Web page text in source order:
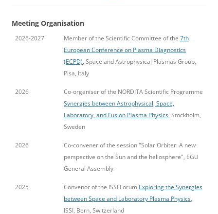
Meeting Organisation
2026-2027 Member of the Scientific Committee of the 7th
European Conference on Plasma Diagnostics
(ECPD), Space and Astrophysical Plasmas Group,
Pisa, Italy
2026
Co-organiser of the NORDITA Scientific Programme
Synergies between Astrophysical, Space,
Laboratory, and Fusion Plasma Physics, Stockholm,
Sweden
2026
Co-convener of the session "Solar Orbiter: A new
perspective on the Sun and the heliosphere", EGU
General Assembly
2025 Convenor of the ISSI Forum Exploring the Synergies
between Space and Laboratory Plasma Physics,
ISSI, Bern, Switzerland